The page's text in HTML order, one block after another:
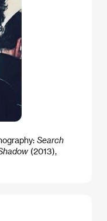
Search
(2013),